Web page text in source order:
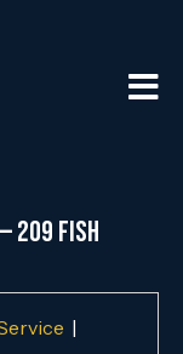
209 FISH
|